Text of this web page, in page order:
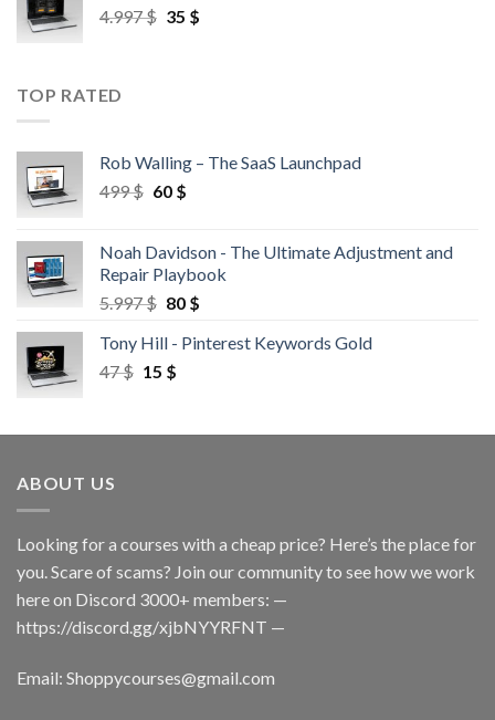
4.997$ 35 $
TOP RATED
Rob Walling – The SaaS Launchpad
499$ 60 $
Noah Davidson - The Ultimate Adjustment and
Repair Playbook
5.997$ 80 $
Tony Hill - Pinterest Keywords Gold
47$ 15 $
ABOUT US
Looking for a courses with a cheap price? Here’s the place for
you. Scare of scams? Join our community to see how we work
here on Discord 3000+ members: —
https://discord.gg/xjbNYYRFNT —
Email: Shoppycourses@gmail.com